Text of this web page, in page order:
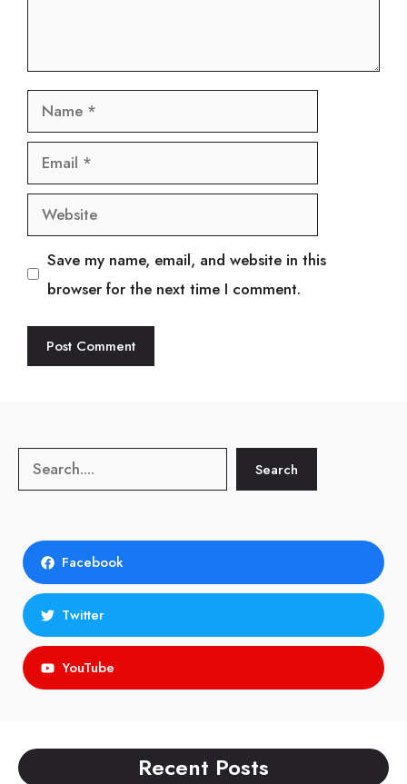
Name
Email
Website
Save my name, email, and website in this
browser for the next time I comment.
Search Search
Facebook
Twitter
YouTube
Recent Posts